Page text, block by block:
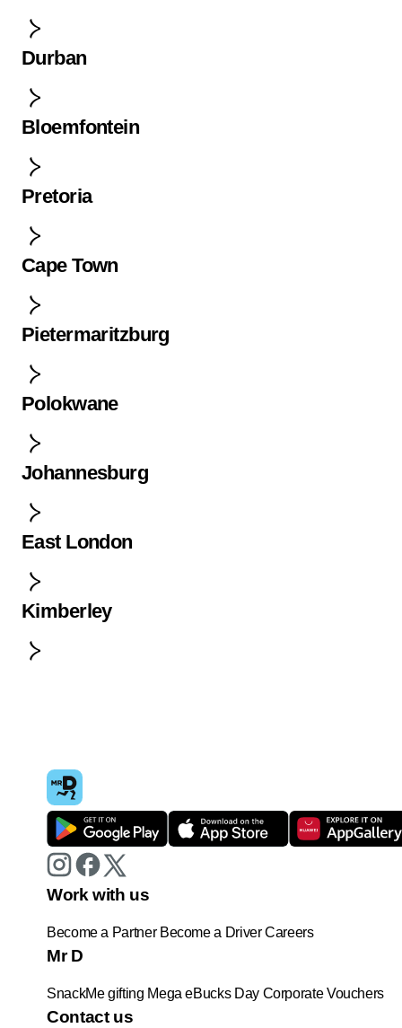
Durban
Bloemfontein
Pretoria
Cape Town
Pietermaritzburg
Polokwane
Johannesburg
East London
Kimberley
Work with us
Become a Partner Become a Driver Careers
Mr D
SnackMe gifting Mega eBucks Day Corporate Vouchers
Contact us